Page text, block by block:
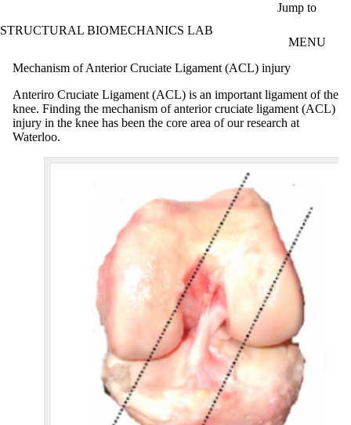
Jump to
STRUCTURAL BIOMECHANICS LAB
MENU
Mechanism of Anterior Cruciate Ligament (ACL) injury
Anteriro Cruciate Ligament (ACL) is an important ligament of the
knee. Finding the mechanism of anterior cruciate ligament (ACL)
injury in the knee has been the core area of our research at
Waterloo.